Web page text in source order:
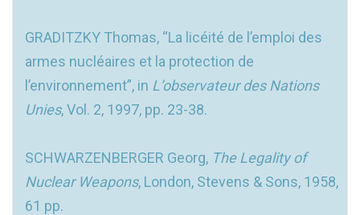
GRADITZKY Thomas, “La licéité de l’emploi des
armes nucléaires et la protection de
l’environnement”, in L’observateur des Nations
Unies, Vol. 2, 1997, pp. 23-38.
SCHWARZENBERGER Georg, The Legality of
Nuclear Weapons, London, Stevens & Sons, 1958,
61 pp.